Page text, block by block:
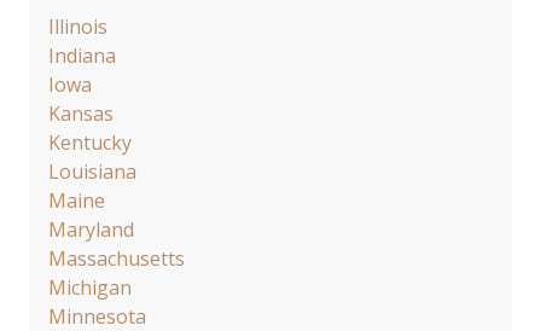
Illinois
Indiana
Iowa
Kansas
Kentucky
Louisiana
Maine
Maryland
Massachusetts
Michigan
Minnesota